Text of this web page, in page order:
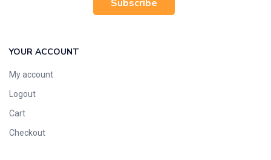
Subscribe
YOUR ACCOUNT
My account
Logout
Cart
Checkout